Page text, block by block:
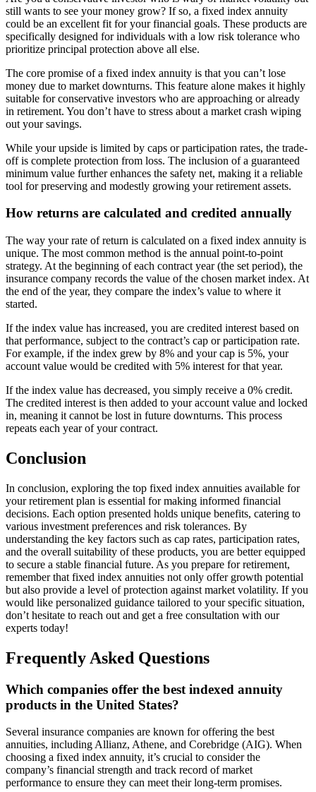
still wants to see your money grow? If so, a fixed index annuity
could be an excellent fit for your financial goals. These products are
specifically designed for individuals with a low risk tolerance who
prioritize principal protection above all else.
The core promise of a fixed index annuity is that you can’t lose
money due to market downturns. This feature alone makes it highly
suitable for conservative investors who are approaching or already
in retirement. You don’t have to stress about a market crash wiping
out your savings.
While your upside is limited by caps or participation rates, the trade-
off is complete protection from loss. The inclusion of a guaranteed
minimum value further enhances the safety net, making it a reliable
tool for preserving and modestly growing your retirement assets.
How returns are calculated and credited annually
The way your rate of return is calculated on a fixed index annuity is
unique. The most common method is the annual point-to-point
strategy. At the beginning of each contract year (the set period), the
insurance company records the value of the chosen market index. At
the end of the year, they compare the index’s value to where it
started.
If the index value has increased, you are credited interest based on
that performance, subject to the contract’s cap or participation rate.
For example, if the index grew by 8% and your cap is 5%, your
account value would be credited with 5% interest for that year.
If the index value has decreased, you simply receive a 0% credit.
The credited interest is then added to your account value and locked
in, meaning it cannot be lost in future downturns. This process
repeats each year of your contract.
Conclusion
In conclusion, exploring the top fixed index annuities available for
your retirement plan is essential for making informed financial
decisions. Each option presented holds unique benefits, catering to
various investment preferences and risk tolerances. By
understanding the key factors such as cap rates, participation rates,
and the overall suitability of these products, you are better equipped
to secure a stable financial future. As you prepare for retirement,
remember that fixed index annuities not only offer growth potential
but also provide a level of protection against market volatility. If you
would like personalized guidance tailored to your specific situation,
don’t hesitate to reach out and get a free consultation with our
experts today!
Frequently Asked Questions
Which companies offer the best indexed annuity
products in the United States?
Several insurance companies are known for offering the best
annuities, including Allianz, Athene, and Corebridge (AIG). When
choosing a fixed index annuity, it’s crucial to consider the
company’s financial strength and track record of market
performance to ensure they can meet their long-term promises.